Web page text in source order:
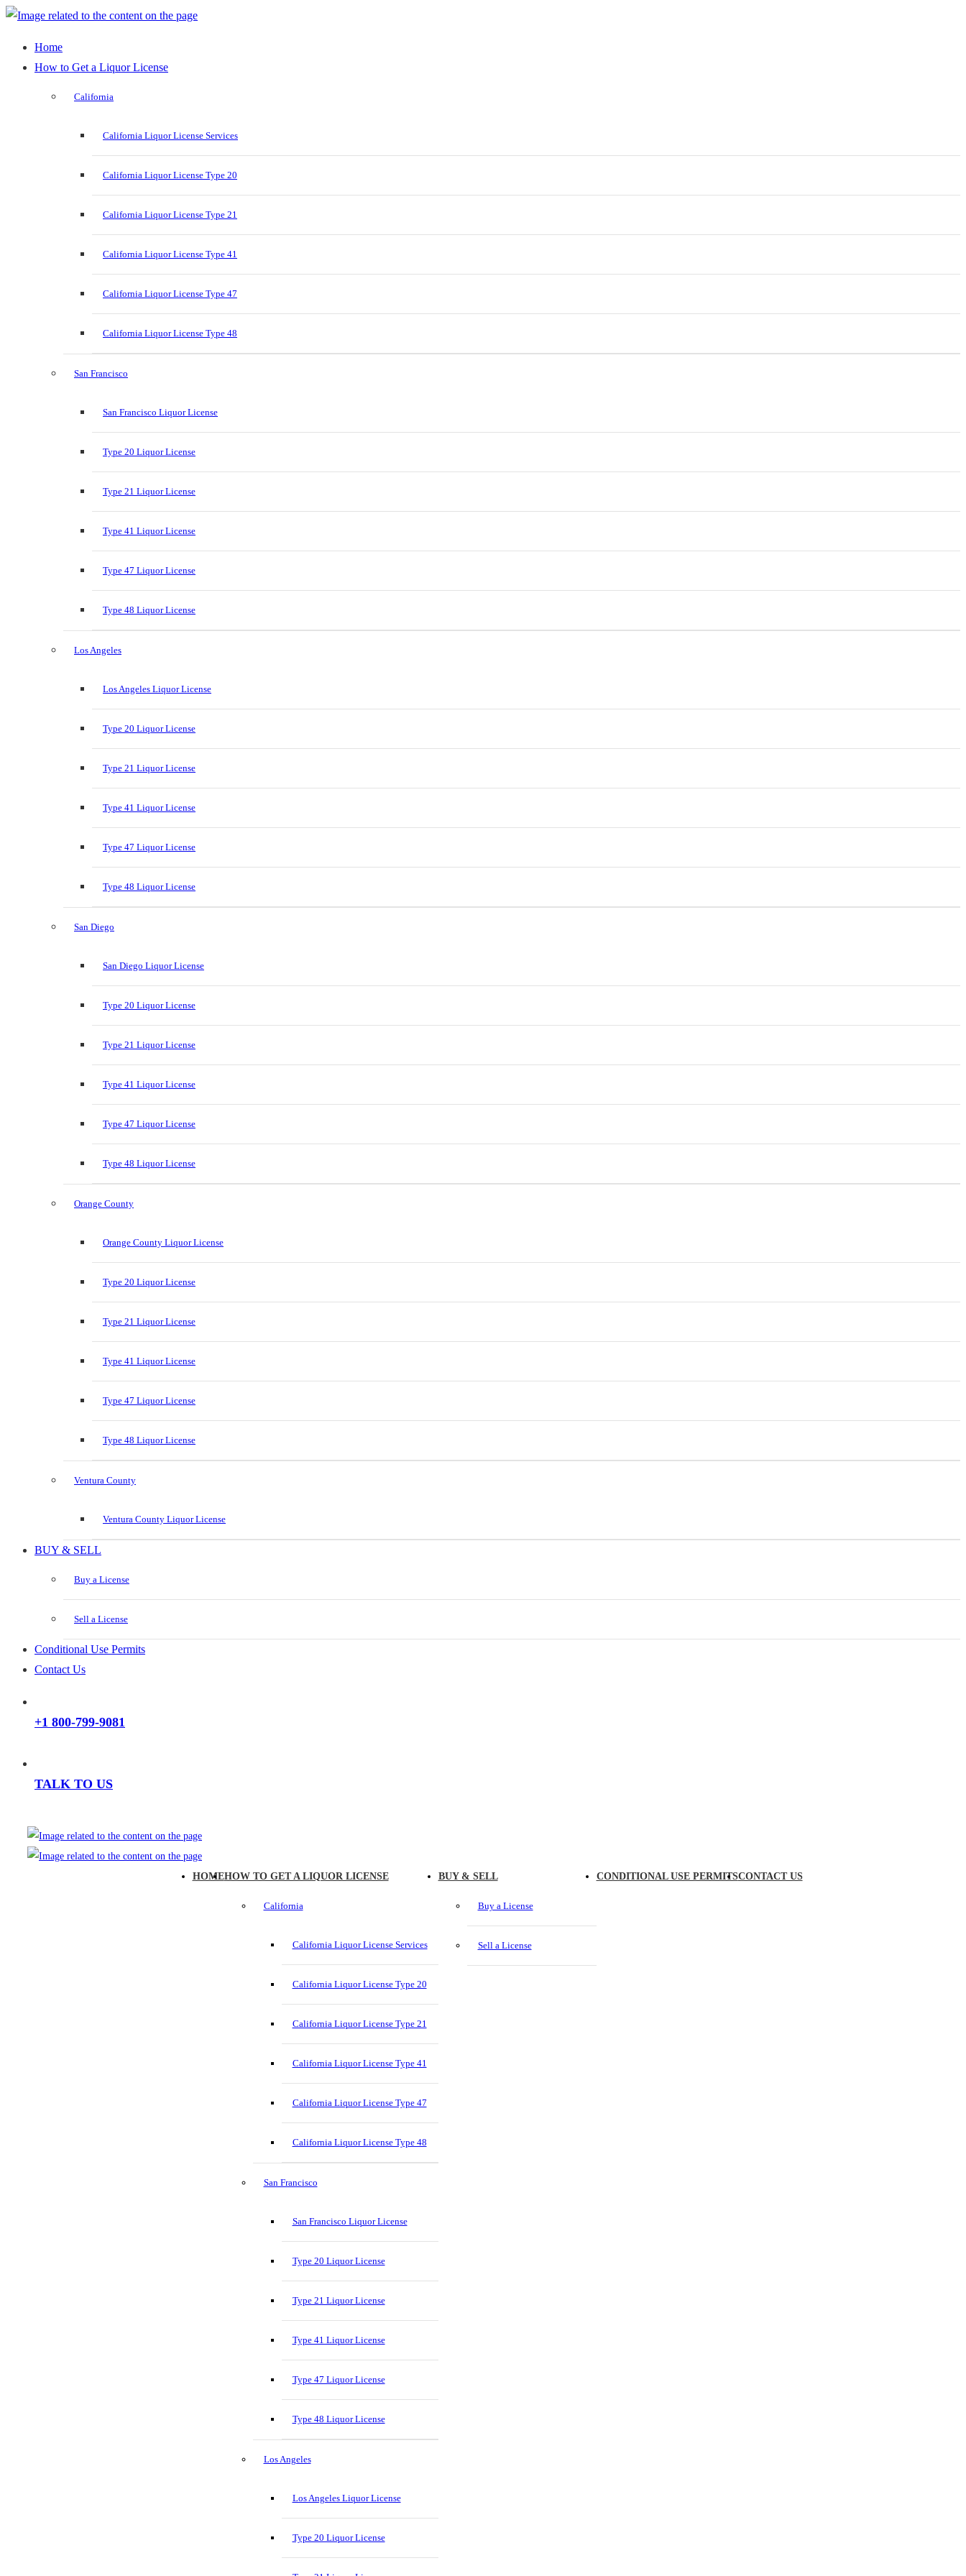
Home
How to Get a Liquor License
California
California Liquor License Services
California Liquor License Type 20
California Liquor License Type 21
California Liquor License Type 41
California Liquor License Type 47
California Liquor License Type 48
San Francisco
San Francisco Liquor License
Type 20 Liquor License
Type 21 Liquor License
Type 41 Liquor License
Type 47 Liquor License
Type 48 Liquor License
Los Angeles
Los Angeles Liquor License
Type 20 Liquor License
Type 21 Liquor License
Type 41 Liquor License
Type 47 Liquor License
Type 48 Liquor License
San Diego
San Diego Liquor License
Type 20 Liquor License
Type 21 Liquor License
Type 41 Liquor License
Type 47 Liquor License
Type 48 Liquor License
Orange County
Orange County Liquor License
Type 20 Liquor License
Type 21 Liquor License
Type 41 Liquor License
Type 47 Liquor License
Type 48 Liquor License
Ventura County
Ventura County Liquor License
BUY & SELL
Buy a License
Sell a License
Conditional Use Permits
Contact Us
+1 800-799-9081
TALK TO US
HOMEHOW TO GET A LIQUOR LICENSE
California
California Liquor License Services
California Liquor License Type 20
California Liquor License Type 21
California Liquor License Type 41
California Liquor License Type 47
California Liquor License Type 48
San Francisco
San Francisco Liquor License
Type 20 Liquor License
Type 21 Liquor License
Type 41 Liquor License
Type 47 Liquor License
Type 48 Liquor License
Los Angeles
Los Angeles Liquor License
Type 20 Liquor License
BUY & SELL
Buy a License
Sell a License
CONDITIONAL USE PERMITSCONTACT US